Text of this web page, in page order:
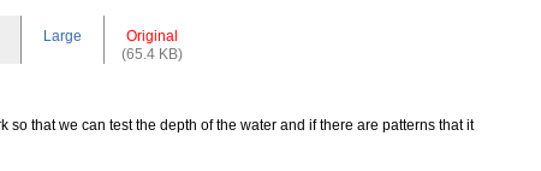
Large
Original
(65.4 KB)
that we can test the depth of the water and if there are patterns that it